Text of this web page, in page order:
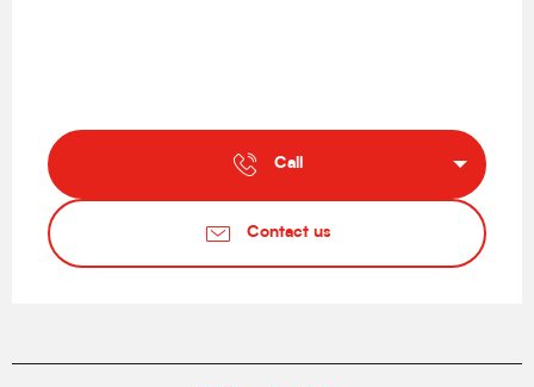
Call
Contact us